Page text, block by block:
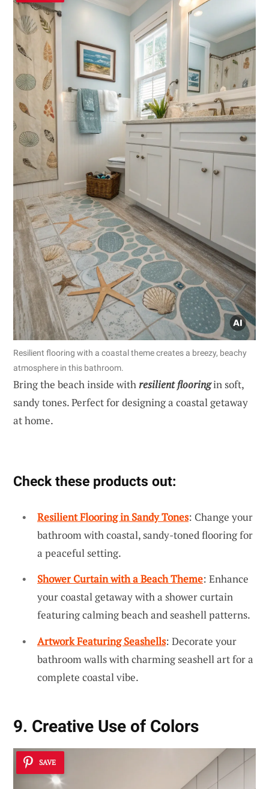
Resilient flooring with a coastal theme creates a breezy, beachy
atmosphere in this bathroom.
Bring the beach inside withresilient flooringin soft,
sandy tones. Perfect for designing a coastal getaway
at home.
Check these products out:
Resilient Flooring in Sandy Tones: Change your
bathroom with coastal, sandy-toned flooring for
a peaceful setting.
Shower Curtain with a Beach Theme: Enhance
your coastal getaway with a shower curtain
featuring calming beach and seashell patterns.
Artwork Featuring Seashells: Decorate your
bathroom walls with charming seashell art for a
complete coastal vibe.
9. Creative Use of Colors
SAVE